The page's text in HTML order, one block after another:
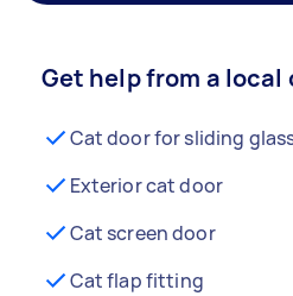
Get help from a
Cat door for sliding
Exterior cat door
Cat screen door
Cat flap fitting